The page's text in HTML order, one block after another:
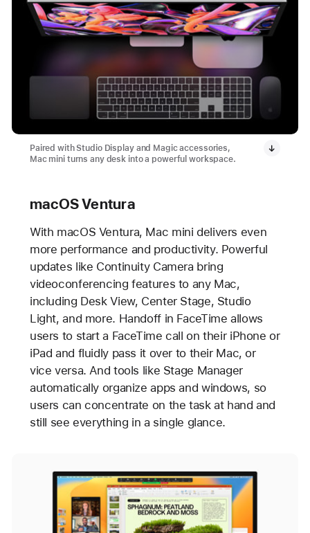
Paired with Studio Display and Magic accessories,
Mac mini turns any desk into a powerful workspace.
macOS Ventura
With macOS Ventura, Mac mini delivers even
more performance and productivity. Powerful
updates like Continuity Camera bring
videoconferencing features to any Mac,
including Desk View, Center Stage, Studio
Light, and more. Handoff in FaceTime allows
users to start a FaceTime call on their iPhone or
iPad and fluidly pass it over to their Mac, or
vice versa. And tools like Stage Manager
automatically organize apps and windows, so
users can concentrate on the task at hand and
still see everything in a single glance.